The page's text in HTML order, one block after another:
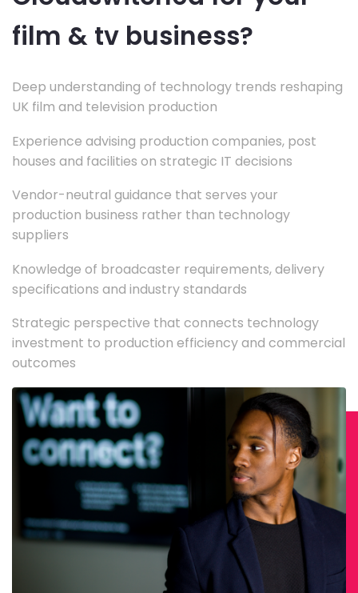
film & tv business?
Deep understanding of technology trends reshaping
UK film and television production
Experience advising production companies, post
houses and facilities on strategic IT decisions
Vendor-neutral guidance that serves your
production business rather than technology
suppliers
Knowledge of broadcaster requirements, delivery
specifications and industry standards
Strategic perspective that connects technology
investment to production efficiency and commercial
outcomes